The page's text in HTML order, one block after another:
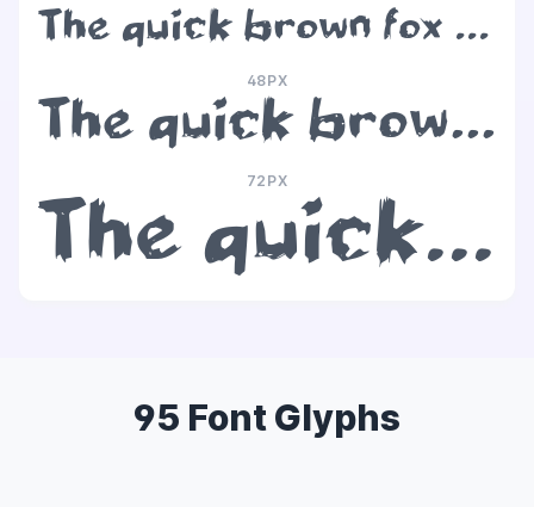
The quick brown fox jumps over the lazy dog
48PX
The quick brown fox jumps over the lazy dog
72PX
The quick brown fox jumps over the lazy dog
95 Font Glyphs